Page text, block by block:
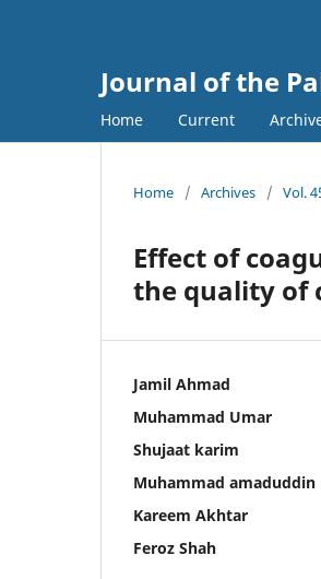
Journal of the
Home Current
Home / Archives / Vol.
Effect of
the quality of
Jamil Ahmad
Muhammad Umar
Shujaat karim
Muhammad amaduddin
Kareem Akhtar
Feroz Shah